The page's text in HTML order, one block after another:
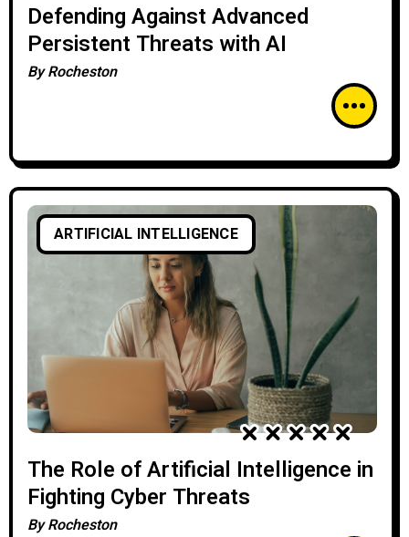
Defending Against Advanced
Persistent Threats with AI
ByRocheston
ARTIFICIAL INTELLIGENCE
The Role of Artificial Intelligence in
Fighting Cyber Threats
ByRocheston